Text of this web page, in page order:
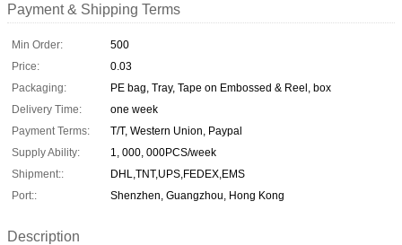
Payment & Shipping Terms
Min Order:
500
Price:
0.03
Packaging:
PE bag, Tray, Tape on Embossed & Reel, box
Delivery Time:
one week
Payment Terms:
T/T, Western Union, Paypal
Supply Ability:
1, 000, 000PCS/week
Shipment::
DHL,TNT,UPS,FEDEX,EMS
Port::
Shenzhen, Guangzhou, Hong Kong
Description